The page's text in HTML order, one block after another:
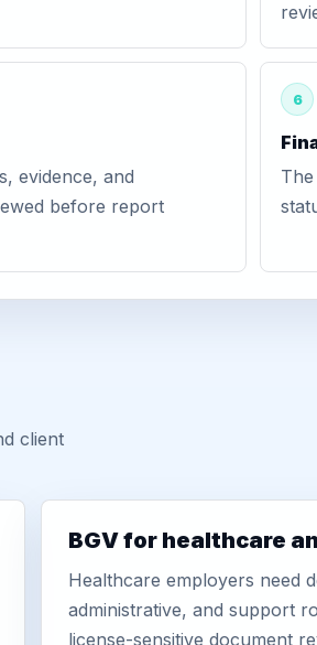
evidence, and
before report
6
client
BGV for healthcare
Healthcare employers need
administrative, and support
license-sensitive document